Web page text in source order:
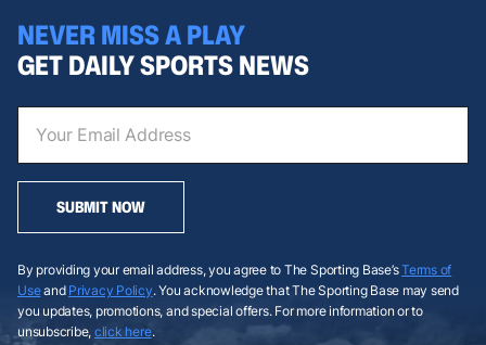
NEVER MISS A PLAY
GET DAILY SPORTS NEWS
SUBMIT NOW
By providing your email address, you agree to The Sporting Base’sTerms of
Useand Privacy Policy. You acknowledge that The Sporting Base may send
you updates, promotions, and special offers. For more information or to
unsubscribe, click here.